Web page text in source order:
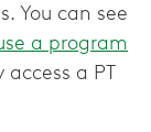
You can see
a program
a PT